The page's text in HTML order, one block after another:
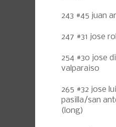
243 #45 juan
247 #31 jose
254 #30 jose
valparaiso
265 #32 jose
pasilla/san
(long)